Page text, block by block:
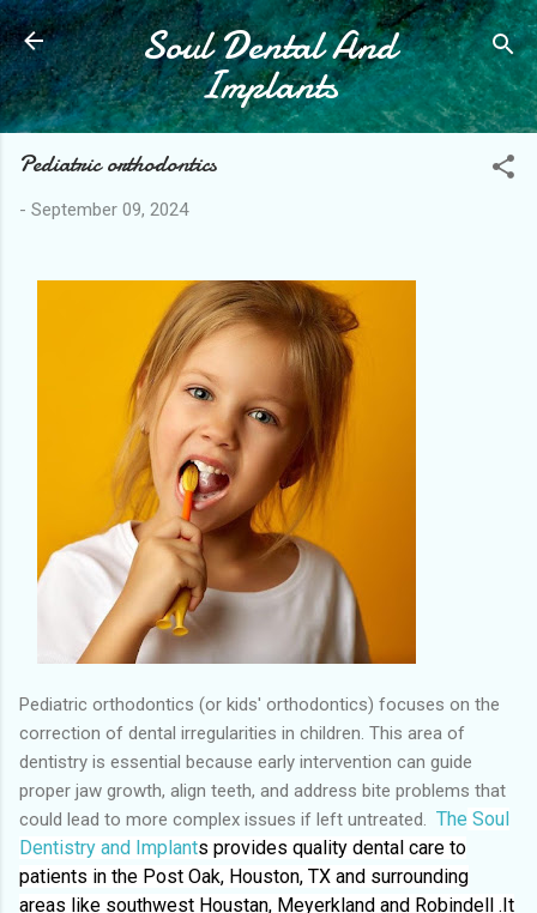
Skip to main content
Soul Dental And
Implants
Pediatric orthodontics
- September 09, 2024
Pediatric orthodontics (or kids' orthodontics) focuses on the
correction of dental irregularities in children. This area of
dentistry is essential because early intervention can guide
proper jaw growth, align teeth, and address bite problems that
could lead to more complex issues if left untreated. The Soul
Dentistry and Implants provides quality dental care to
patients in the Post Oak, Houston, TX and surrounding
areas like southwest Houstan, Meyerkland and Robindell .It